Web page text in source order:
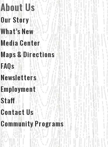
About Us
Our Story
What’s New
Media Center
Maps & Directions
FAQs
Newsletters
Employment
Staff
Contact Us
Community Programs